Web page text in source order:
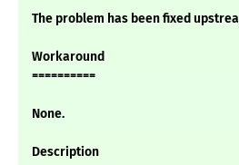
The problem has been fixed
Workaround
==========
None.
Description